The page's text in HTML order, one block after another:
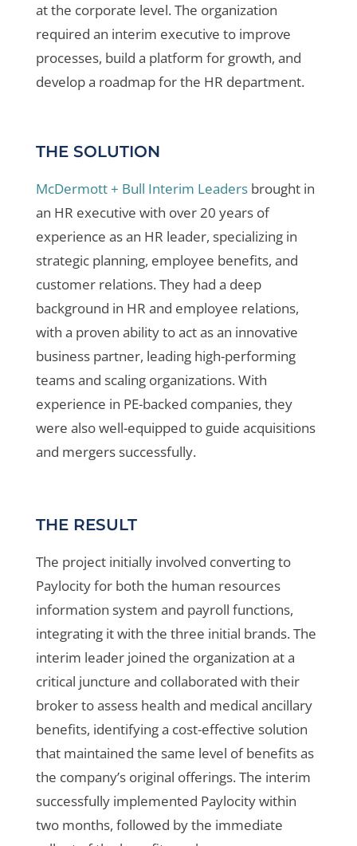
at the corporate level. The organization
required an interim executive to improve
processes, build a platform for growth, and
develop a roadmap for the HR department.
THE SOLUTION
McDermott + Bull Interim Leadersbrought in
an HR executive with over 20 years of
experience as an HR leader, specializing in
strategic planning, employee benefits, and
customer relations. They had a deep
background in HR and employee relations,
with a proven ability to act as an innovative
business partner, leading high-performing
teams and scaling organizations. With
experience in PE-backed companies, they
were also well-equipped to guide acquisitions
and mergers successfully.
THE RESULT
The project initially involved converting to
Paylocity for both the human resources
information system and payroll functions,
integrating it with the three initial brands. The
interim leader joined the organization at a
critical juncture and collaborated with their
broker to assess health and medical ancillary
benefits, identifying a cost-effective solution
that maintained the same level of benefits as
the company’s original offerings. The interim
successfully implemented Paylocity within
two months, followed by the immediate